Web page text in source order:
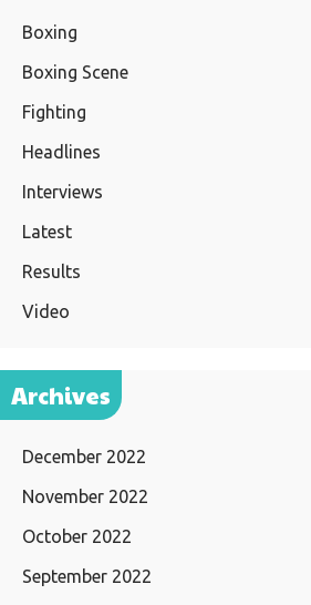
Boxing
Boxing Scene
Fighting
Headlines
Interviews
Latest
Results
Video
Archives
December 2022
November 2022
October 2022
September 2022